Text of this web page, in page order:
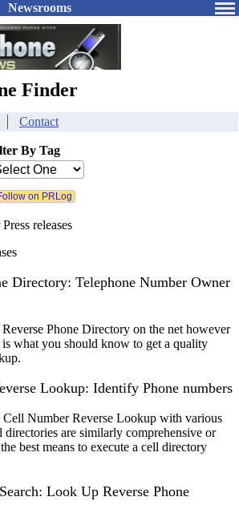
Newsrooms
Finder
Contact
By Tag
releases
Directory: Telephone Number Owner
Phone Directory on the net however
what you should know to get a quality
Lookup: Identify Phone numbers
Cell Number Reverse Lookup with various
directories are similarly comprehensive or
best means to execute a cell directory
Look Up Reverse Phone